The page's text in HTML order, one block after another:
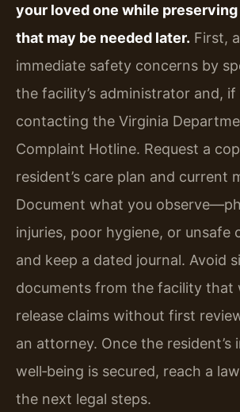
your loved one while
that may be needed later. First,
immediate safety concerns by
the facility’s administrator and, if
contacting the Virginia
Complaint Hotline. Request a
resident’s care plan and current
Document what you
injuries, poor hygiene, or
and keep a dated journal. Avoid
documents from the facility that
release claims without first
an attorney. Once the resident’s
well‑being is secured, reach a
the next legal steps.